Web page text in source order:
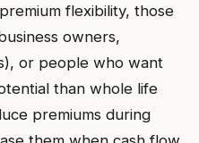
flexibility, those
owners,
or people who want
than whole life
premiums during